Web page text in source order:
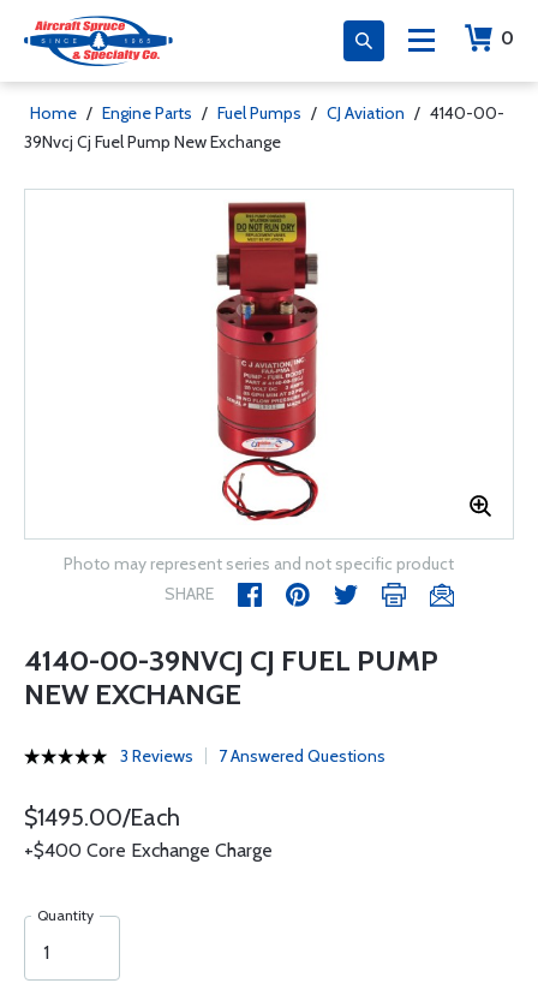
0
Home / Engine Parts / Fuel Pumps / CJ Aviation / 4140-00-
39Nvcj Cj Fuel Pump New Exchange
Photo may represent series and not specific product
SHARE
4140-00-39NVCJ CJ FUEL PUMP
NEW EXCHANGE
3 Reviews 7 Answered Questions
$1495.00/Each
+$400 Core Exchange Charge
Quantity